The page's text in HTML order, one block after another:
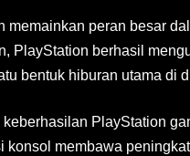
memainkan peran besar
PlayStation berhasil
bentuk hiburan utama di
keberhasilan PlayStation
konsol membawa